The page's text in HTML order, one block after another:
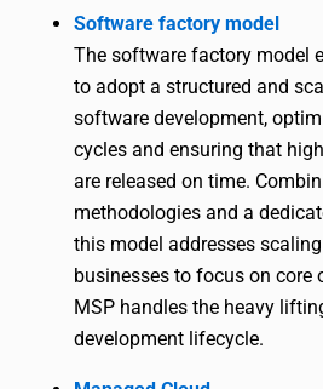
Software factory model
The software factory model
to adopt a structured and
software development,
cycles and ensuring that
are released on time.
methodologies and a
this model addresses
businesses to focus on core
MSP handles the heavy
development lifecycle.